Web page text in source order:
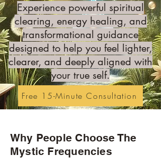
Experience powerful spiritual
clearing, energy healing, and
transformational guidance
designed to help you feel lighter,
clearer, and deeply aligned with
your true self.
Free 15-Minute Consultation
Why People Choose The
Mystic Frequencies